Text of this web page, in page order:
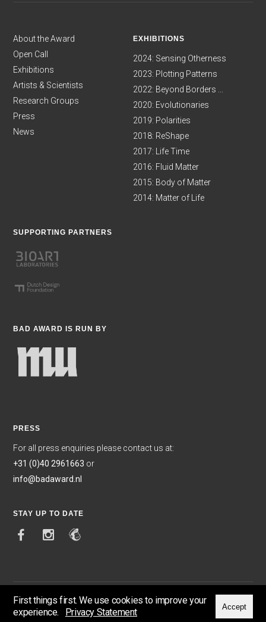
About the Award
Open Call
Exhibitions
Artists & Scientists
Research Groups
Press
News
EXHIBITIONS
2024: Sensing Otherness
2023: Plotting Patterns
2022: Beyond Borders ...
2020: Evolutionaries
2019: Polarities
2018: ReShape
2017: Life Time
2016: Fluid Matter
2015: Body of Matter
2014: Matter of Life
SUPPORTING PARTNERS
BAD AWARD IS RUN BY
PRESS
For all press enquiries please contact us at:
+31 (0)40 2961663 or
info@badaward.nl
STAY UP TO DATE
First things first. We use cookies to improve your
experience. Privacy Statement Accept